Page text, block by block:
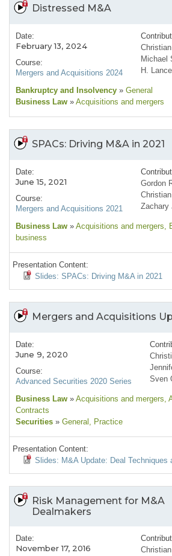
Distressed M&A
Date:
February 13, 2024
Course:
Mergers and Acquisitions 2024
Michael
H.
Bankruptcy and Insolvency » General
Business Law » Acquisitions and mergers
SPACs: Driving M&A in 2021
Date:
June 15, 2021
Course:
Mergers and Acquisitions 2021
Gordon
Zachary
Business Law » Acquisitions and mergers,
business
Presentation Content:
Slides: SPACs: Driving M&A in 2021
Mergers and Acquisitions
Date:
June 9, 2020
Course:
Advanced Securities 2020 Series
Sven
Business Law » Acquisitions and mergers,
Contracts
Securities » General , Practice
Presentation Content:
Slides: M&A Update: Deal Techniques
Risk Management for M&A
Dealmakers
Date:
November 17, 2016